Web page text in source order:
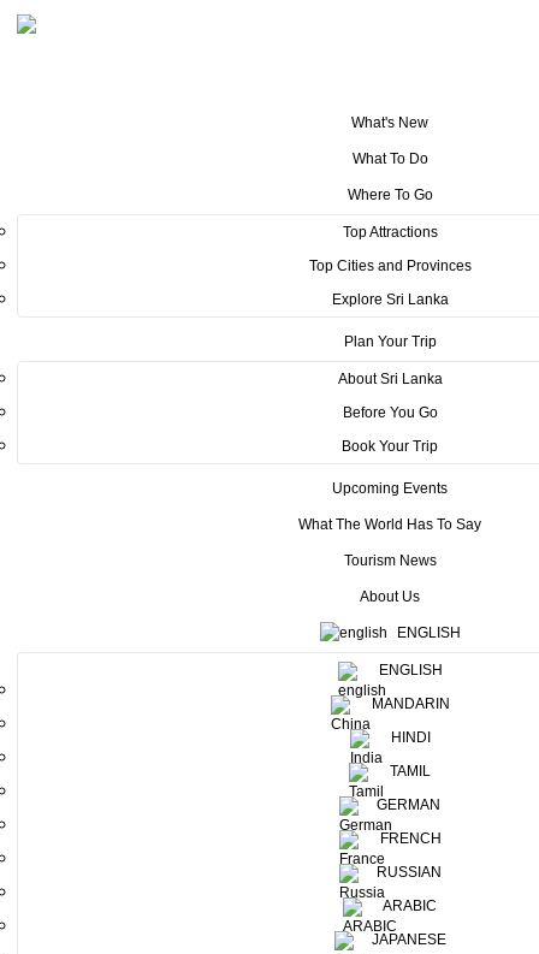
What's New
What To Do
Where To Go
Top Attractions
Top Cities and Provinces
Explore Sri Lanka
Plan Your Trip
About Sri Lanka
Before You Go
Book Your Trip
Upcoming Events
What The World Has To Say
Tourism News
About Us
ENGLISH
ENGLISH
MANDARIN
HINDI
TAMIL
GERMAN
FRENCH
RUSSIAN
ARABIC
JAPANESE
RAID AMAZONES arrival and the
RAID AMAZONES arrival and
the welcome at Sigiriya
Raid Amazones is a popular annual adventure trail which originates
from France, and the participants will involve themselves in a wide
range of adventure activities, including mountain biking, canoeing,
riding, running, and archery using the exotic tourist destination as a